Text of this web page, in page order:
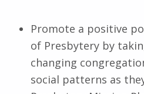
Promote a positive
of Presbytery by
changing
social patterns as